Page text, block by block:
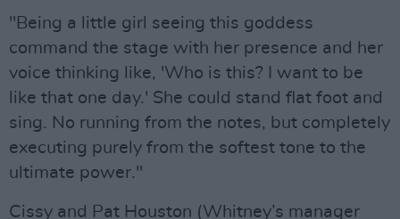
"Being a little girl seeing this goddess
command the stage with her presence and her
voice thinking like, 'Who is this? I want to be
like that one day.' She could stand flat foot and
sing. No running from the notes, but completely
executing purely from the softest tone to the
ultimate power."
Cissy and Pat Houston (Whitney’s manager